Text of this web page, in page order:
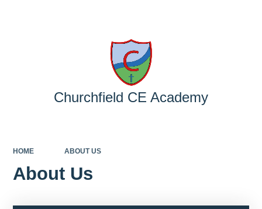
Churchfield CE Academy
HOME ABOUT US
About Us